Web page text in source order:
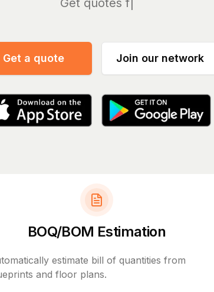
Ma
Get a quote Join our network
BOQ/BOM Estimation
estimate bill of quantities from
and floor plans.